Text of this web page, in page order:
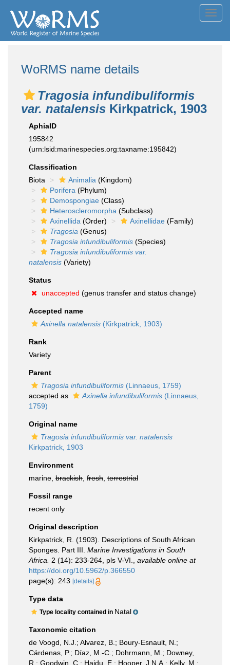
WoRMS name details
Tragosia infundibuliformis
var. natalensis Kirkpatrick, 1903
AphiaID
195842
(urn:lsid:marinespecies.org:taxname:195842)
Classification
Biota
Animalia (Kingdom)
Porifera (Phylum)
Demospongiae (Class)
Heteroscleromorpha (Subclass)
Axinellida (Order) Axinellidae (Family)
Tragosia (Genus)
Tragosia infundibuliformis (Species)
Tragosia infundibuliformis var.
natalensis (Variety)
Status
unaccepted (genus transfer and status change)
Accepted name
Axinella natalensis (Kirkpatrick, 1903)
Rank
Variety
Parent
Tragosia infundibuliformis (Linnaeus, 1759)
accepted as
Axinella infundibuliformis (Linnaeus,
1759)
Original name
Tragosia infundibuliformis var. natalensis
Kirkpatrick, 1903
Environment
marine, brackish fresh terrestrial
Fossil range
recent only
Original description
Kirkpatrick, R. (1903). Descriptions of South African
Sponges. Part III. Marine Investigations in South
Africa.
2 (14): 233-264, pls V-VI.
available online at
https://doi.org/10.5962/p.366550
page(s): 243 [details]
Type data
Type locality contained in Natal
Taxonomic citation
de Voogd, N.J.; Alvarez, B.; Boury-Esnault, N.;
Cárdenas, P.; Díaz, M.-C.; Dohrmann, M.; Downey,
R.; Goodwin, C.; Hajdu, E.; Hooper, J.N.A.; Kelly, M.;